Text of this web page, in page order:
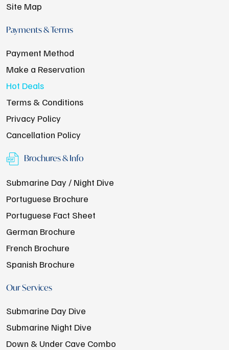
Site Map
Payments & Terms
Payment Method
Make a Reservation
Hot Deals
Terms & Conditions
Privacy Policy
Cancellation Policy
Brochures & Info
Submarine Day / Night Dive
Portuguese Brochure
Portuguese Fact Sheet
German Brochure
French Brochure
Spanish Brochure
Our Services
Submarine Day Dive
Submarine Night Dive
Down & Under Cave Combo